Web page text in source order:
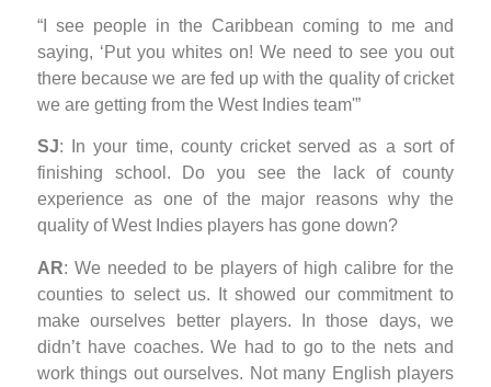
“I see people in the Caribbean coming to me and
saying, ‘Put you whites on! We need to see you out
there because we are fed up with the quality of cricket
we are getting from the West Indies team'”
SJ: In your time, county cricket served as a sort of
finishing school. Do you see the lack of county
experience as one of the major reasons why the
quality of West Indies players has gone down?
AR: We needed to be players of high calibre for the
counties to select us. It showed our commitment to
make ourselves better players. In those days, we
didn’t have coaches. We had to go to the nets and
work things out ourselves. Not many English players